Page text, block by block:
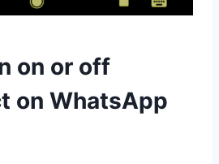
on or off
on WhatsApp